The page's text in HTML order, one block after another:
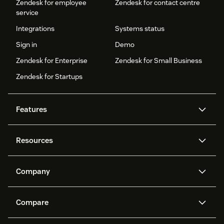
Zendesk for employee
service
Zendesk for contact centre
Integrations
Systems status
Sign in
Demo
Zendesk for Enterprise
Zendesk for Small Business
Zendesk for Startups
Features
Zendesk AI
protection
Ticketing
Voice
Community forums
Workforce management
Quality assurance
Resources
API and developers
Customer stories
Company
Careers
Compare